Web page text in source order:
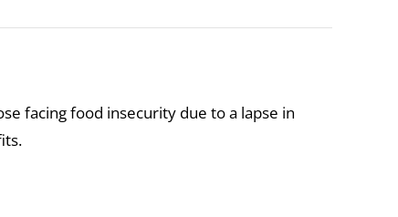
facing food insecurity due to a lapse in